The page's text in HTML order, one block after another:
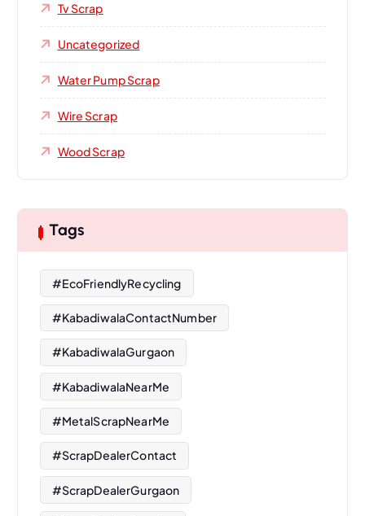
Tv Scrap
Uncategorized
Water Pump Scrap
Wire Scrap
Wood Scrap
Tags
#EcoFriendlyRecycling
#KabadiwalaContactNumber
#KabadiwalaGurgaon
#KabadiwalaNearMe
#MetalScrapNearMe
#ScrapDealerContact
#ScrapDealerGurgaon